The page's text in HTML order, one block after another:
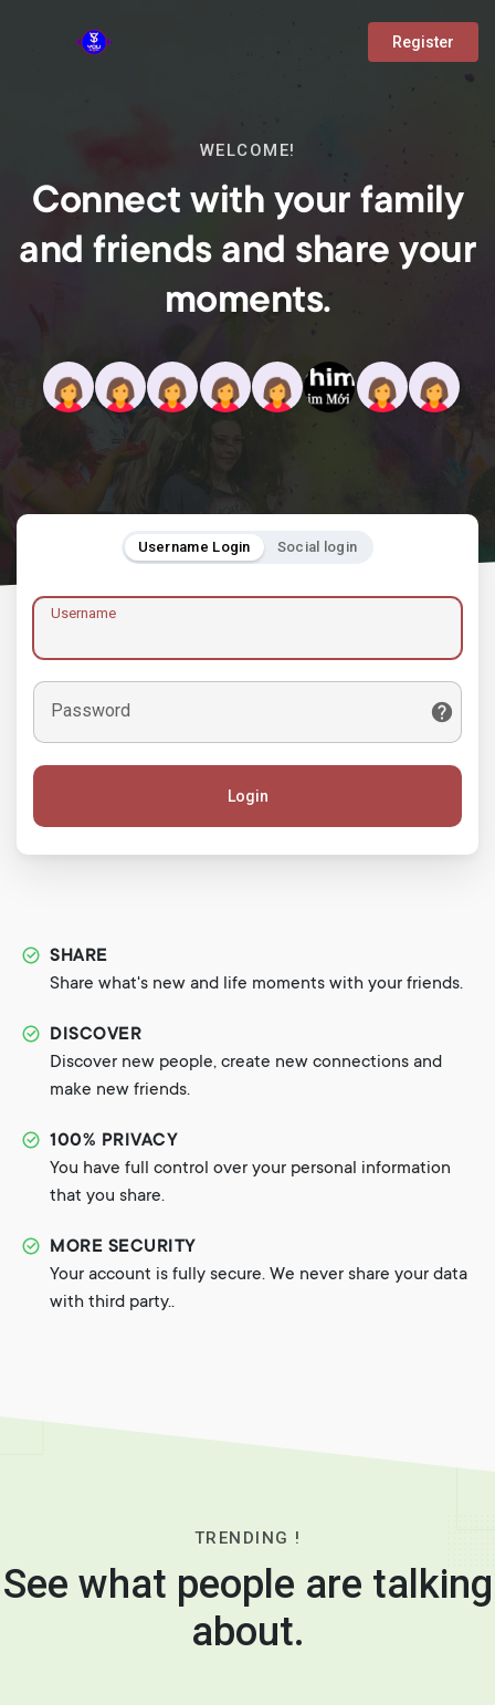
Register
WELCOME!
Connect with your family
and friends and share your
moments.
Username Login Social login
Username
Password
Login
SHARE
Share what's new and life moments with your friends.
DISCOVER
Discover new people, create new connections and
make new friends.
100% PRIVACY
You have full control over your personal information
that you share.
MORE SECURITY
Your account is fully secure. We never share your data
with third party..
TRENDING !
See what people are talking
about.